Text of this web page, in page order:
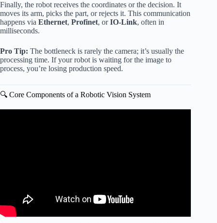
Finally, the robot receives the coordinates or the decision. It
moves its arm, picks the part, or rejects it. This communication
happens via Ethernet, Profinet, orIO-Link, often in
milliseconds.
Pro Tip: The bottleneck is rarely the camera; it’s usually the
processing time. If your robot is waiting for the image to
process, you’re losing production speed.
🔍 Core Components of a Robotic Vision System